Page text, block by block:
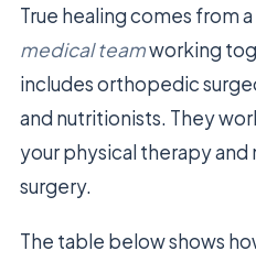
True healing comes from a
medical teamworking
includes orthopedic
and nutritionists. They
your physical therapy
surgery.
The table below shows